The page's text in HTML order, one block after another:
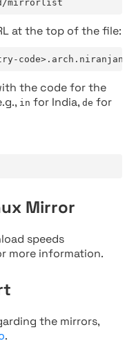
mirrorlist
at the top of the file:
the code for the
in for India, de for
Mirror
speeds
more information.
the mirrors,
.